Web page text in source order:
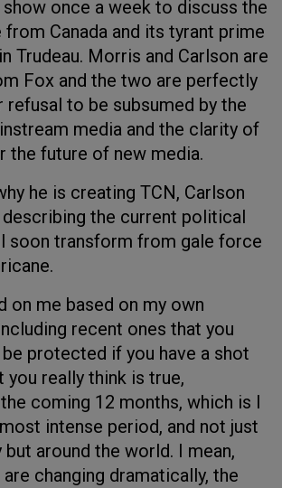
show once a week to discuss the
Canada and its tyrant prime
Trudeau. Morris and Carlson are
Fox and the two are perfectly
refusal to be subsumed by the
media and the clarity of
the future of new media.
he is creating TCN, Carlson
the current political
soon transform from gale force
on me based on my own
recent ones that you
protected if you have a shot
you really think is true,
coming 12 months, which is I
intense period, and not just
around the world. I mean,
changing dramatically, the